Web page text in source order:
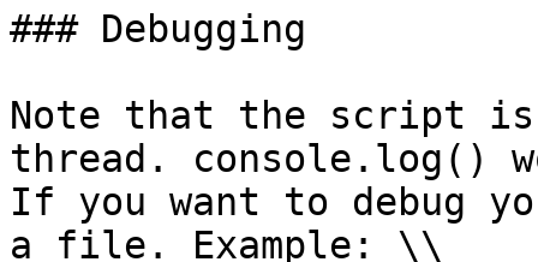
### Debugging
Note that the script
thread. console.log()
If you want to debug
a file. Example: \\